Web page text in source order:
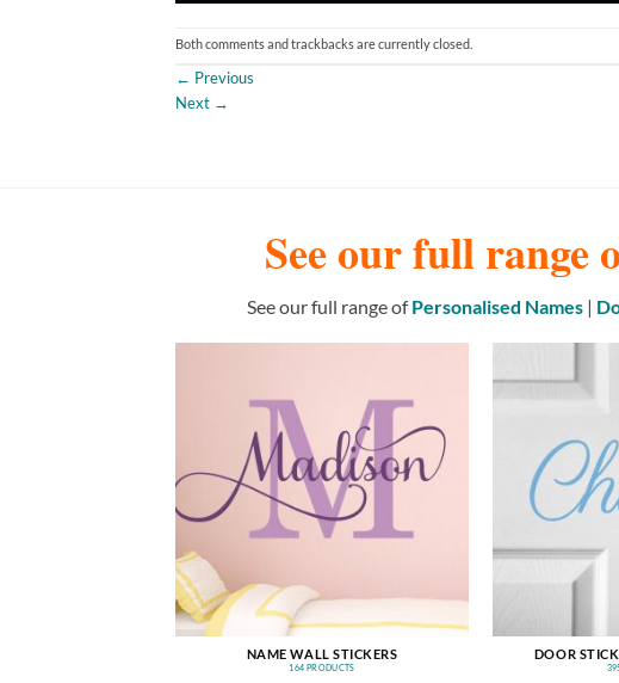
Both comments and trackbacks are currently closed.
← Previous
Next →
See our full range
See our full range ofPersonalised Names|
NAME WALL STICKERS
164 PRODUCTS
DOOR